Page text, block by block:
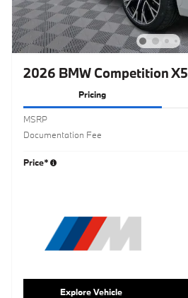
2026 BMW Competition X5
Pricing
MSRP
Documentation Fee
Price*
Explore Vehicle